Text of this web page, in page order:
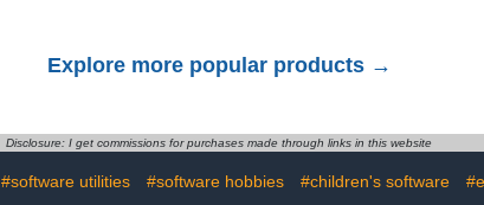
Explore more popular products →
Disclosure: I get commissions for purchases made through links in this website
#software utilities #software hobbies #children's software